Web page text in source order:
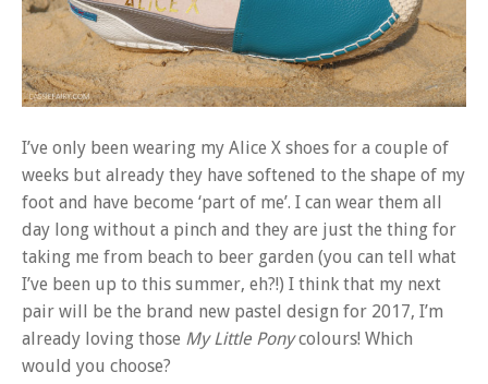
I’ve only been wearing my Alice X shoes for a couple of
weeks but already they have softened to the shape of my
foot and have become ‘part of me’. I can wear them all
day long without a pinch and they are just the thing for
taking me from beach to beer garden (you can tell what
I’ve been up to this summer, eh?!) I think that my next
pair will be the brand new pastel design for 2017, I’m
already loving those My Little Ponycolours! Which
would you choose?